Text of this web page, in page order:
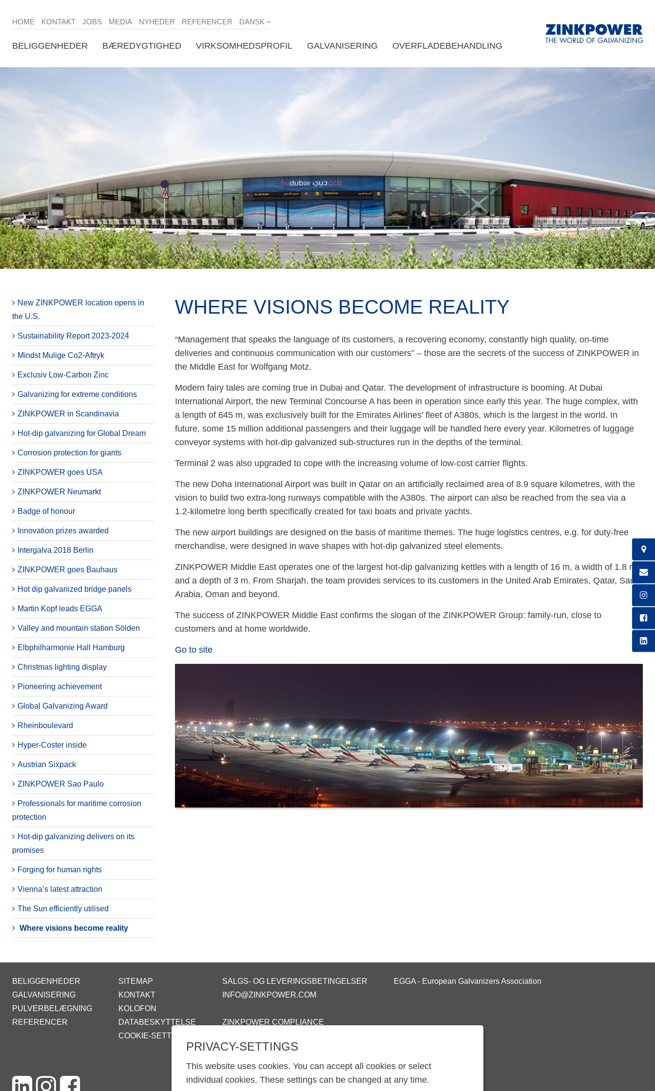
HOME KONTAKT JOBS MEDIA NYHEDER REFERENCER DANSK
BELIGGENHEDER BÆREDYGTIGHED VIRKSOMHEDSPROFIL GALVANISERING OVERFLADEBEHANDLING
New ZINKPOWER location opens in
the U.S.
Sustainability Report 2023-2024
Mindst Mulige Co2-Aftryk
Exclusiv Low-Carbon Zinc
Galvanizing for extreme conditions
ZINKPOWER in Scandinavia
Hot-dip galvanizing for Global Dream
Corrosion protection for giants
ZINKPOWER goes USA
ZINKPOWER Neumarkt
Badge of honour
Innovation prizes awarded
Intergalva 2018 Berlin
ZINKPOWER goes Bauhaus
Hot dip galvanized bridge panels
Martin Kopf leads EGGA
Valley and mountain station Sölden
Elbphilharmonie Hall Hamburg
Christmas lighting display
Pioneering achievement
Global Galvanizing Award
Rheinboulevard
Hyper-Coster inside
Austrian Sixpack
ZINKPOWER Sao Paulo
Professionals for maritime corrosion
protection
Hot-dip galvanizing delivers on its
promises
Forging for human rights
Vienna’s latest attraction
The Sun efficiently utilised
Where visions become reality
WHERE VISIONS BECOME REALITY
“Management that speaks the language of its customers, a recovering economy, constantly high quality, on-time
deliveries and continuous communication with our customers” – those are the secrets of the success of ZINKPOWER in
the Middle East for Wolfgang Motz.
Modern fairy tales are coming true in Dubai and Qatar. The development of infrastructure is booming. At Dubai
International Airport, the new Terminal Concourse A has been in operation since early this year. The huge complex, with
a length of 645 m, was exclusively built for the Emirates Airlines’ fleet of A380s, which is the largest in the world. In
future, some 15 million additional passengers and their luggage will be handled here every year. Kilometres of luggage
conveyor systems with hot-dip galvanized sub-structures run in the depths of the terminal.
Terminal 2 was also upgraded to cope with the increasing volume of low-cost carrier flights.
The new Doha International Airport was built in Qatar on an artificially reclaimed area of 8.9 square kilometres, with the
vision to build two extra-long runways compatible with the A380s. The airport can also be reached from the sea via a
1.2-kilometre long berth specifically created for taxi boats and private yachts.
The new airport buildings are designed on the basis of maritime themes. The huge logistics centres, e.g. for duty-free
merchandise, were designed in wave shapes with hot-dip galvanized steel elements.
ZINKPOWER Middle East operates one of the largest hot-dip galvanizing kettles with a length of 16 m, a width of 1.8 m
and a depth of 3 m. From Sharjah, the team provides services to its customers in the United Arab Emirates, Qatar, Saudi
Arabia, Oman and beyond.
The success of ZINKPOWER Middle East confirms the slogan of the ZINKPOWER Group: family-run, close to
customers and at home worldwide.
Go to site
BELIGGENHEDER
GALVANISERING
PULVERBELÆGNING
REFERENCER
SITEMAP
KONTAKT
KOLOFON
DATABESKYTTELSE
COOKIE-SETTINGS
SALGS- OG LEVERINGSBETINGELSER
INFO@ZINKPOWER.COM
ZINKPOWER COMPLIANCE
EGGA - European Galvanizers Association
PRIVACY-SETTINGS
This website uses cookies. You can accept all cookies or select
individual cookies. These settings can be changed at any time.